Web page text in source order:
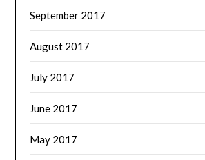
September 2017
August 2017
July 2017
June 2017
May 2017